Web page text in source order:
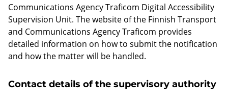
Communications Agency Traficom Digital Accessibility
Supervision Unit. The website of the Finnish Transport
and Communications Agency Traficom provides
detailed information on how to submit the notification
and how the matter will be handled.
Contact details of the supervisory authority